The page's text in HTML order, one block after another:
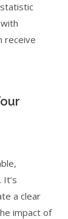
receive
a clear
impact of